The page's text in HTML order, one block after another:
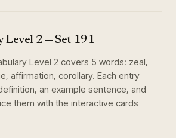
Level 2 — Set 191
Level 2 covers 5 words: zeal,
affirmation, corollary. Each entry
an example sentence, and
them with the interactive cards